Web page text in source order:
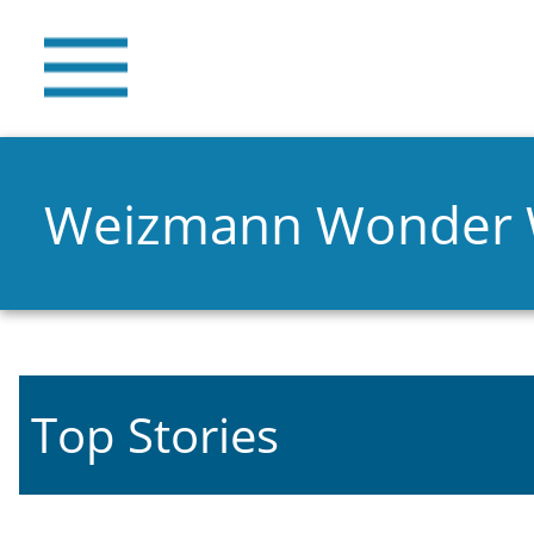
Weizmann Wonder
Top Stories